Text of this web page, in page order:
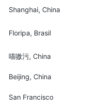
Shanghai, China
Floripa, Brasil
喵嗷污, China
Beijing, China
San Francisco